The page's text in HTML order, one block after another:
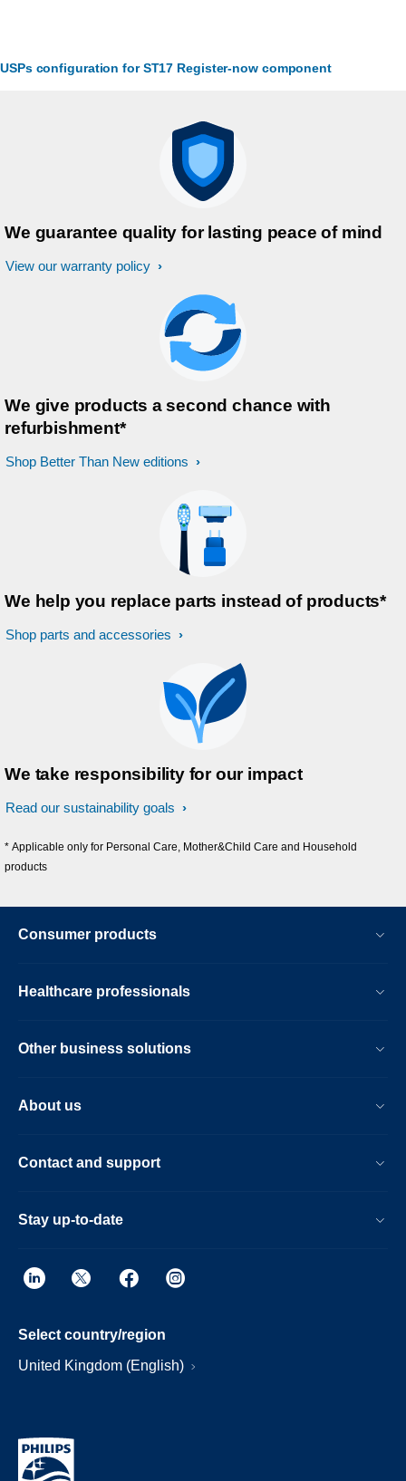
USPs configuration for ST17 Register-now component
We guarantee quality for lasting peace of mind
View our warranty policy
We give products a second chance with
refurbishment*
Shop Better Than New editions
We help you replace parts instead of products*
Shop parts and accessories
We take responsibility for our impact
Read our sustainability goals
* Applicable only for Personal Care, Mother&Child Care and Household
products
Consumer products
Healthcare professionals
Other business solutions
About us
Contact and support
Stay up-to-date
Select country/region
United Kingdom (English)